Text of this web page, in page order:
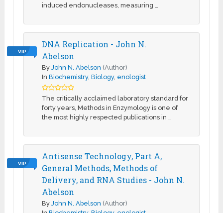
induced endonucleases, measuring …
VIP
DNA Replication - John N.
Abelson
ByJohn N. Abelson (Author)
InBiochemistry,Biology, enologist
The critically acclaimed laboratory standard for
forty years, Methods in Enzymology is one of
the most highly respected publications in …
VIP
Antisense Technology, Part A,
General Methods, Methods of
Delivery, and RNA Studies - John N.
Abelson
ByJohn N. Abelson (Author)